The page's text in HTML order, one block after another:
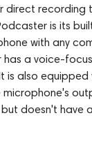
direct
is its
with any
has a voice-
also
doesn't have